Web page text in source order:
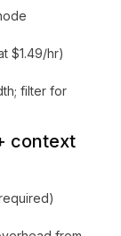
$1.49/hr)
filter for
context